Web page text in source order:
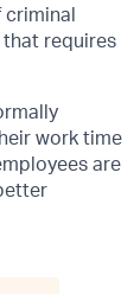
that requires
work time
are